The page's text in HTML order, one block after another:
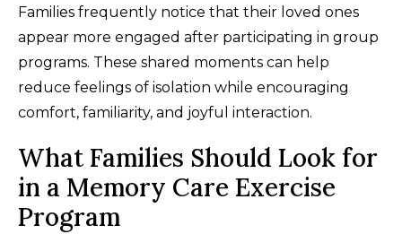
Families frequently notice that their loved ones
appear more engaged after participating in group
programs. These shared moments can help
reduce feelings of isolation while encouraging
comfort, familiarity, and joyful interaction.
What Families Should Look for
in a Memory Care Exercise
Program